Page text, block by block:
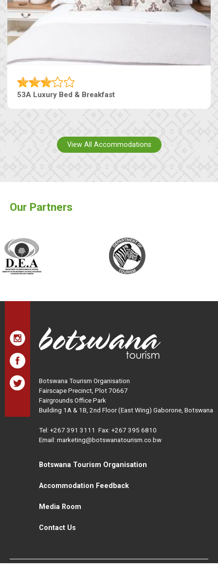
53A Luxury Bed & Breakfast
View All Accommodations
Our Partners
Botswana Tourism Organisation
Fairscape Precinct, Plot 70667
Fairgrounds Office Park
Building 1A & 1B, 2nd Floor (East Wing) Gaborone, Botswana
Tel: +267 391 3111 Fax: +267 395 6810
Email: marketing@botswanatourism.co.bw
Botswana Tourism Organisation
Accommodation Feedback
Media Room
Contact Us